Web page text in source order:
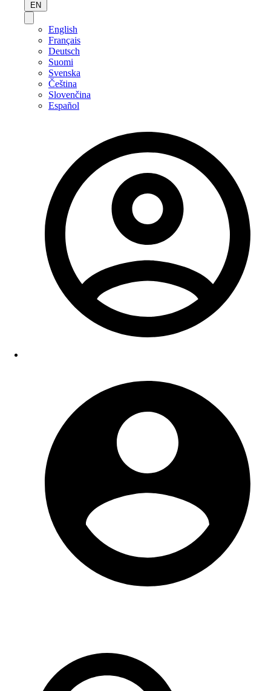
EN
English
Français
Deutsch
Suomi
Svenska
Čeština
Slovenčina
Español